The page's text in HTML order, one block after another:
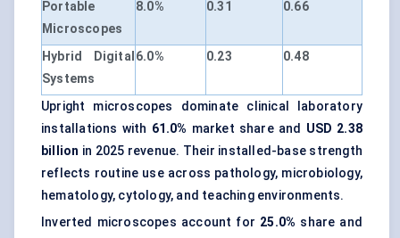
Portable
Microscopes
8.0% 0.31 0.66
Hybrid Digital
Systems
6.0% 0.23 0.48
Upright microscopes dominate clinical laboratory
installations with 61.0% market share and USD 2.38
billion in 2025 revenue. Their installed-base strength
reflects routine use across pathology, microbiology,
hematology, cytology, and teaching environments.
Inverted microscopes account for 25.0% share and